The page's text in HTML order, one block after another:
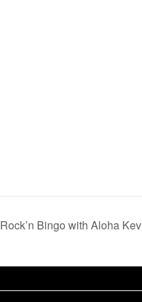
Rock’n Bingo with Aloha Kev